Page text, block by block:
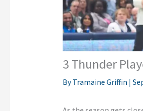
3 Thunder
ByTramaine Griffin |